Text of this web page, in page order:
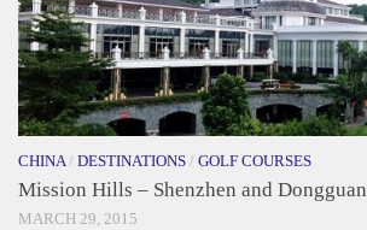
CHINA/ DESTINATIONS / GOLF COURSES
Mission Hills – Shenzhen and Dongguan
MARCH 29, 2015